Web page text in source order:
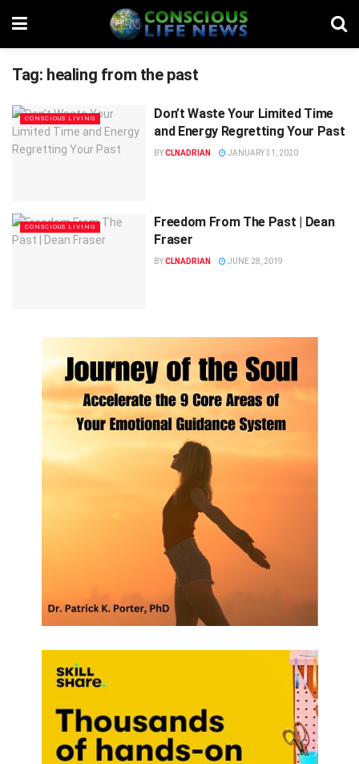
Tag: healing from the past
CONSCIOUS LIVING
Don’t Waste Your Limited Time
and Energy Regretting Your Past
BYCLNADRIAN JANUARY 31, 2020
CONSCIOUS LIVING
Freedom From The Past | Dean
Fraser
BYCLNADRIAN JUNE 28, 2019